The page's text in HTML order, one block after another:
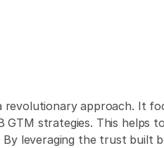
revolutionary approach. It
strategies. This helps
leveraging the trust built